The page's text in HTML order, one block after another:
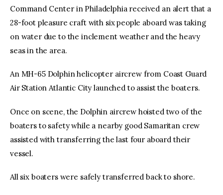
Command Center in Philadelphia received an alert that a
28-foot pleasure craft with six people aboard was taking
on water due to the inclement weather and the heavy
seas in the area.
An MH-65 Dolphin helicopter aircrew from Coast Guard
Air Station Atlantic City launched to assist the boaters.
Once on scene, the Dolphin aircrew hoisted two of the
boaters to safety while a nearby good Samaritan crew
assisted with transferring the last four aboard their
vessel.
All six boaters were safely transferred back to shore.